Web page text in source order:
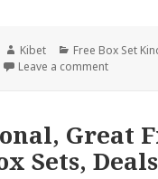
Author
Kibet Categories
Free Box Set
Leave a comment
Great
Sets, Deals